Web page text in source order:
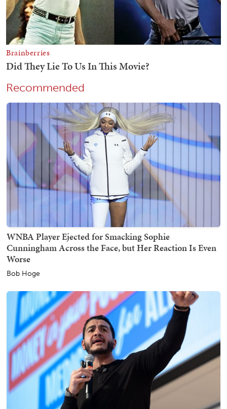
Recommended
WNBA Player Ejected for Smacking Sophie
Cunningham Across the Face, but Her Reaction Is Even
Worse
Bob Hoge